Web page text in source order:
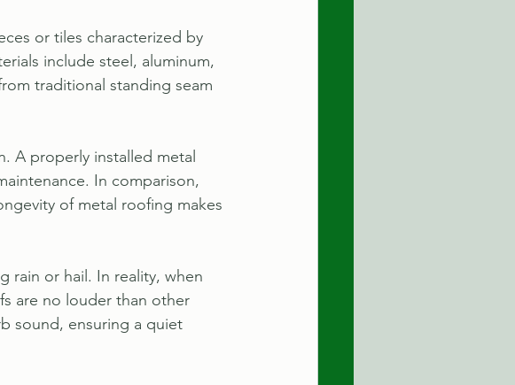
or tiles characterized by
include steel, aluminum,
traditional standing seam
A properly installed metal
In comparison,
of metal roofing makes
rain or hail. In reality, when
are no louder than other
sound, ensuring a quiet